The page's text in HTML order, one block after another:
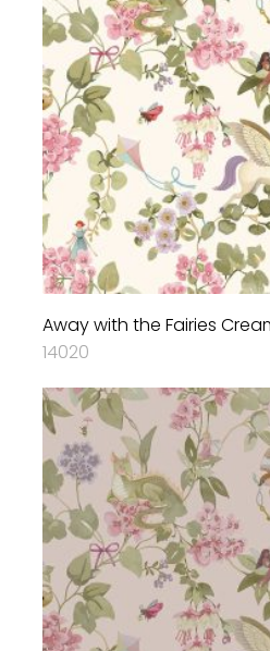
Away with the Fairies
14020